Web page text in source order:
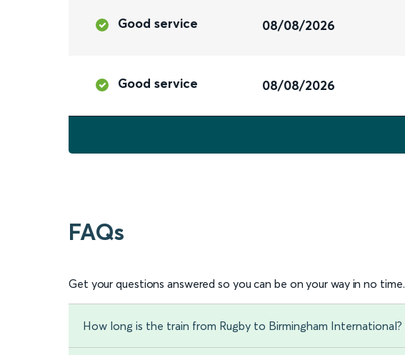
Good service 08/08/2026
Good service 08/08/2026
FAQs
Get your questions answered so you can be on your way in no time.
How long is the train from Rugby to Birmingham International?